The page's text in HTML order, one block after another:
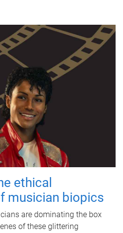
ethical
musician biopics
are dominating the box
of these glittering